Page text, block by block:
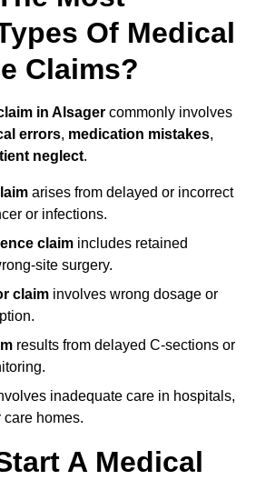
Of Medical
Claims?
in Alsager commonly involves
errors, medication mistakes,
neglect.
arises from delayed or incorrect
or infections.
claim includes retained
site surgery.
claim involves wrong dosage or
results from delayed C-sections or
inadequate care in hospitals,
care homes.
A Medical